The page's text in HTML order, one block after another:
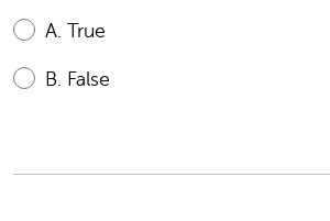
A. True
B. False